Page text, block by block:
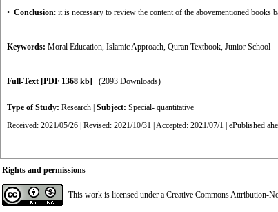
• Conclusion: it is necessary to review the content of the abovementioned books
Keywords: Moral Education, Islamic Approach, Quran Textbook, Junior School
Full-Text [PDF 1368 kb] (2093 Downloads)
Type of Study: Research Subject: Special- quantitative
Received: 2021/05/26 | Revised: 2021/10/31 | Accepted: 2021/07/1 | ePublished
Rights and permissions
This work is licensed under a Creative Commons Attribution-